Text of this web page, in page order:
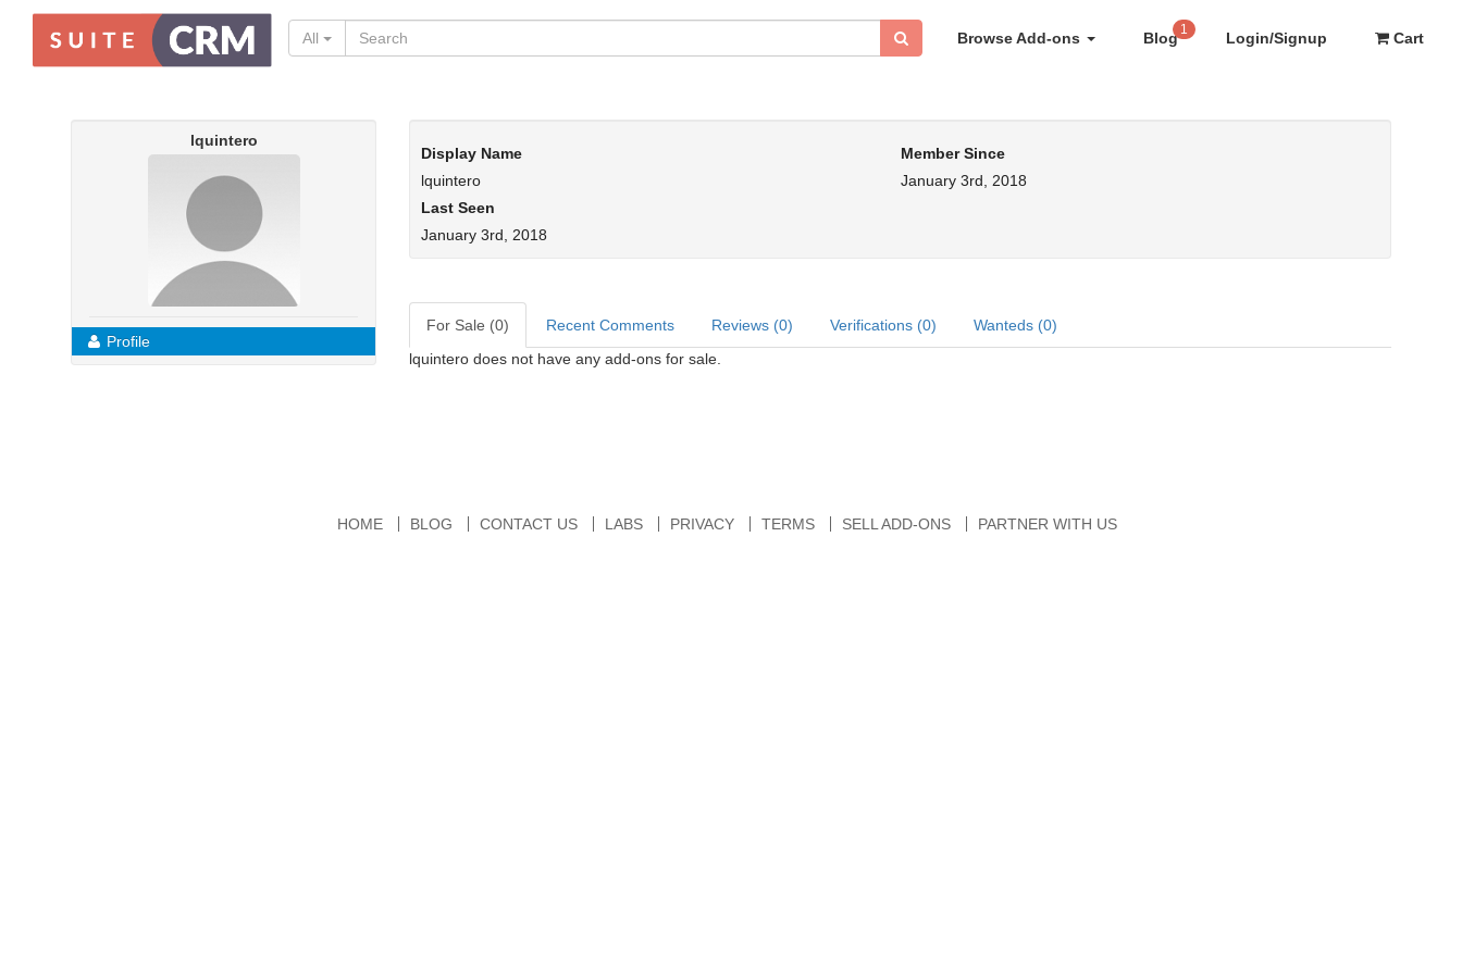
Browse Add-ons Blog 1 Login/Signup Cart
All
lquintero
Profile
Display Name
lquintero
Member Since
January 3rd, 2018
Last Seen
January 3rd, 2018
For Sale (0) Recent Comments Reviews (0) Verifications (0)
Wanteds (0)
lquintero does not have any add-ons for sale.
HOME BLOG CONTACT US LABS PRIVACY TERMS SELL ADD-ONS PARTNER WITH US